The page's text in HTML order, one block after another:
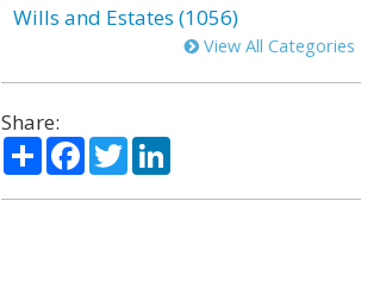
Wills and Estates (1056)
View All Categories
Share:
ShareFacebook
TwitterLinkedIn